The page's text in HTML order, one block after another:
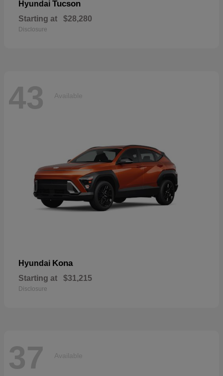
Hyundai Tucson
Starting at $28,280
Disclosure
43 Available
Hyundai Kona
Starting at $31,215
Disclosure
37 Available